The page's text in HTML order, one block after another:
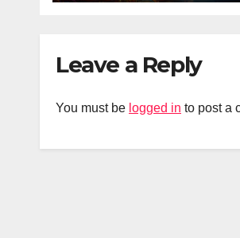
Leave a Reply
You must be logged in to post a